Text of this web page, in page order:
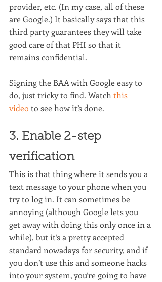
provider, etc. (In my case, all of these
are Google.) It basically says that this
third party guarantees they will take
good care of that PHI so that it
remains confidential.
Signing the BAA with Google easy to
do, just tricky to find. Watch this
video to see how it’s done.
3. Enable 2-step
verification
This is that thing where it sends you a
text message to your phone when you
try to log in. It can sometimes be
annoying (although Google lets you
get away with doing this only once in a
while), but it’s a pretty accepted
standard nowadays for security, and if
you don’t use this and someone hacks
into your system, you’re going to have